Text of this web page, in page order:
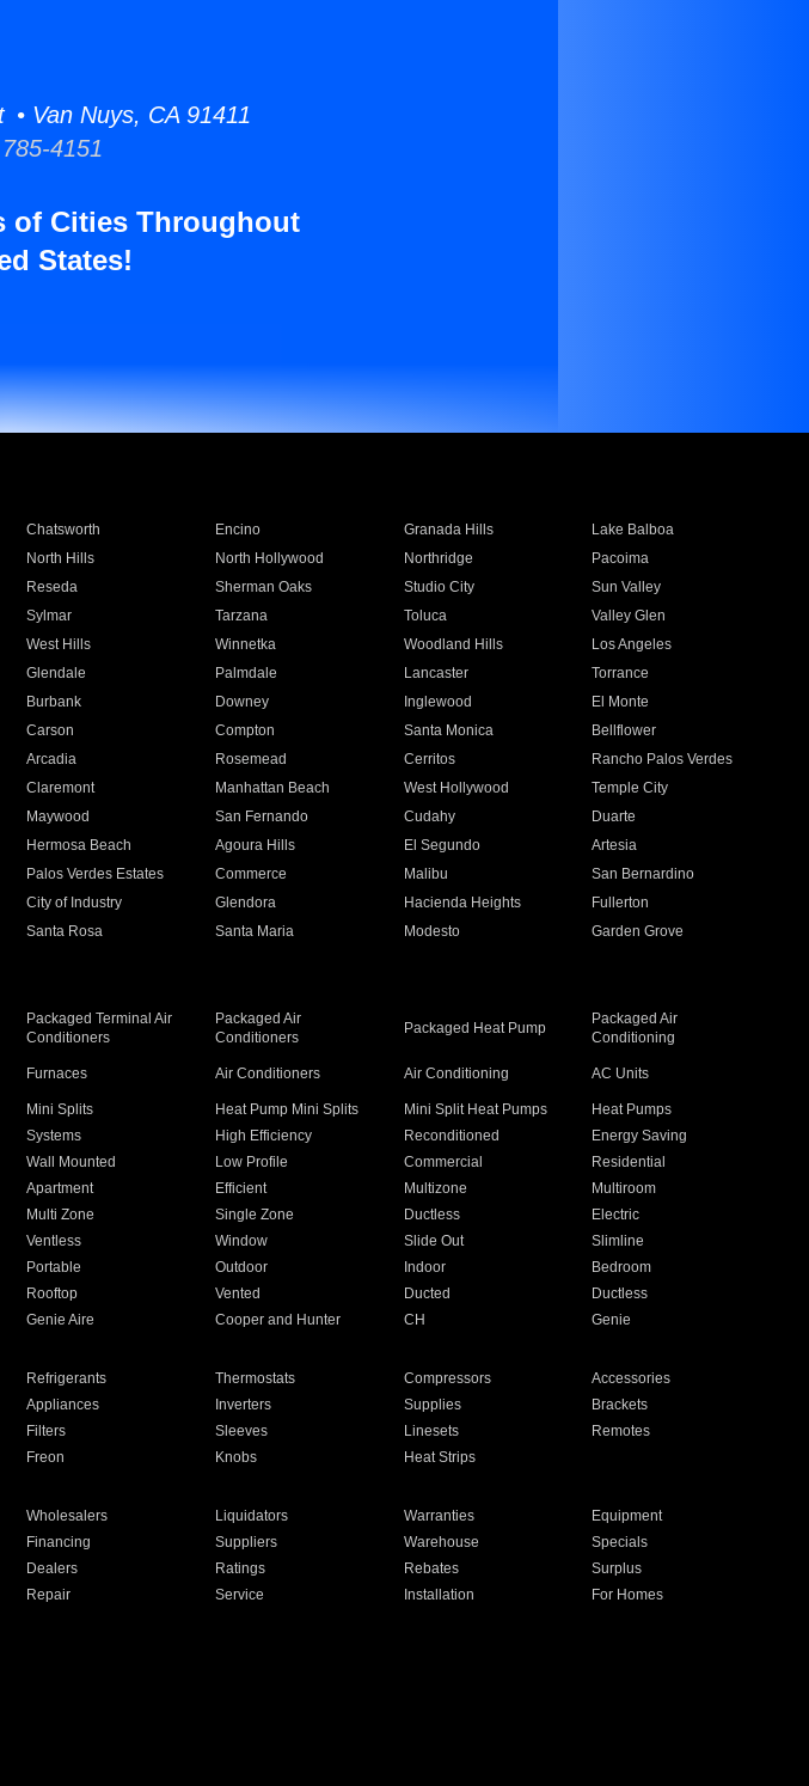
Van Nuys, CA 91411
4151
of Cities Throughout
States!
Chatsworth Encino Granada Hills
Lake Balboa
North Hills North Hollywood Northridge
Pacoima
Reseda Sherman Oaks Studio City
Sun Valley
Sylmar Tarzana Toluca
Valley Glen
West Hills Winnetka Woodland Hills
Los Angeles
Glendale Palmdale Lancaster
Torrance
Burbank Downey Inglewood
El Monte
Carson Compton Santa Monica
Bellflower
Arcadia Rosemead Cerritos
Rancho Palos Verdes
Claremont Manhattan Beach West Hollywood
Temple City
Maywood San Fernando Cudahy
Duarte
Hermosa Beach Agoura Hills El Segundo
Artesia
Palos Verdes Estates Commerce Malibu
San Bernardino
City of Industry Glendora Hacienda Heights
Fullerton
Santa Rosa Santa Maria Modesto
Garden Grove
Packaged Terminal Air
Conditioners
Packaged Air
Conditioners
Packaged Heat Pump
Packaged Air
Conditioning
Furnaces Air Conditioners Air Conditioning AC Units
Mini Splits Heat Pump Mini Splits Mini Split Heat Pumps
Heat Pumps
Systems High Efficiency Reconditioned
Energy Saving
Wall Mounted Low Profile Commercial
Residential
Apartment Efficient Multizone
Multiroom
Multi Zone Single Zone Ductless
Electric
Ventless Window Slide Out
Slimline
Portable Outdoor Indoor
Bedroom
Rooftop Vented Ducted
Ductless
Genie Aire Cooper and Hunter CH Genie
Refrigerants Thermostats Compressors
Accessories
Appliances Inverters Supplies
Brackets
Filters Sleeves Linesets
Remotes
Freon Knobs Heat Strips
Wholesalers Liquidators Warranties
Equipment
Financing Suppliers Warehouse
Specials
Dealers Ratings Rebates
Surplus
Repair Service Installation
For Homes